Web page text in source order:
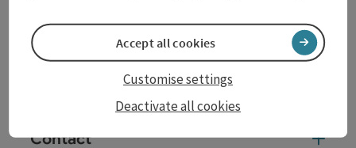
cult classic that delights fans of theater, wrestling,
and mythology alike.
Performed in English
Contact
Deactivate all cookies
Customise settings
Accept all cookies